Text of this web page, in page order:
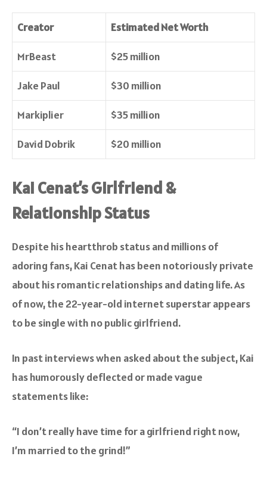
Creator Estimated Net Worth
MrBeast $25 million
Jake Paul $30 million
Markiplier $35 million
David Dobrik $20 million
Kai Cenat’s Girlfriend &
Relationship Status
Despite his heartthrob status and millions of
adoring fans, Kai Cenat has been notoriously private
about his romantic relationships and dating life. As
of now, the 22-year-old internet superstar appears
to be single with no public girlfriend.
In past interviews when asked about the subject, Kai
has humorously deflected or made vague
statements like:
“I don’t really have time for a girlfriend right now,
I’m married to the grind!”